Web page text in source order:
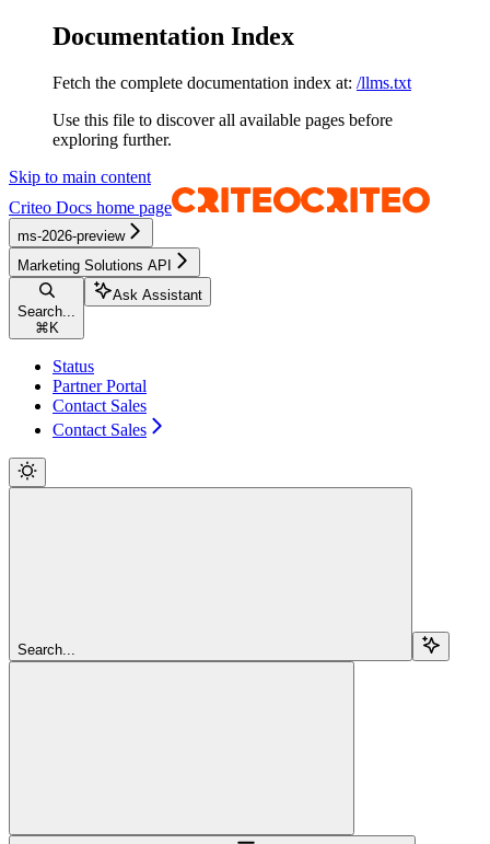
Documentation Index
Fetch the complete documentation index at: /llms.txt
Use this file to discover all available pages before
exploring further.
Skip to main content
Criteo Docs home page
ms-2026-preview
Marketing Solutions API
Search...
⌘ K
Ask Assistant
Status
Partner Portal
Contact Sales
Contact Sales
Search...